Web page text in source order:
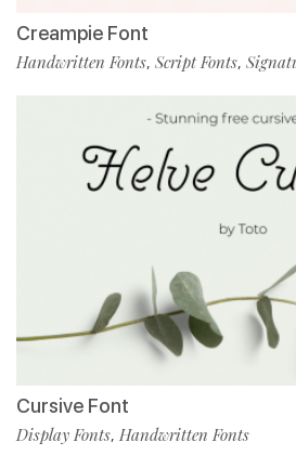
Creampie Font
Handwritten Fonts, Script Fonts,
Cursive Font
Display Fonts, Handwritten Fonts